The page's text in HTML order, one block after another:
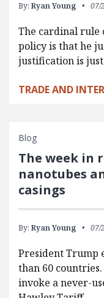
By: Ryan Young 07/
The cardinal rule
policy is that he
justification is
TRADE AND
Blog
The week in
nanotubes
casings
By: Ryan Young 07/
President Trump
than 60
invoke a never-